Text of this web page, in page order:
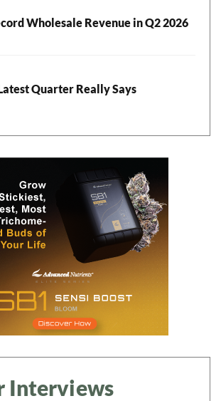
Wholesale Revenue in Q2 2026
Quarter Really Says
Interviews